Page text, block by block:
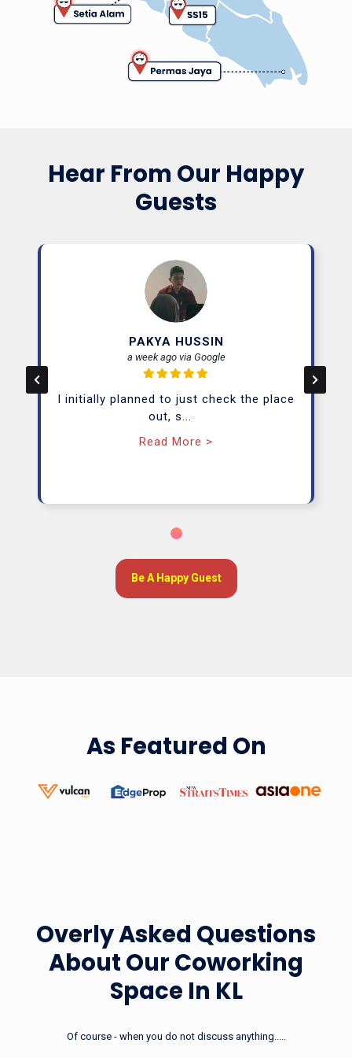
From RM33/day
Day Pass
(Private Office)
Starting From RM 33/ Day
(Private Office)
Starting From RM660/month
Prepaid Pass
(Private Office 5 + 1 Day Pass)
Hear From Our Happy
Guests
PAKYA HUSSIN
a week ago via Google
I initially planned to just check the place
out, s...
Read More >
Be A Happy Guest
As Featured On
Overly Asked Questions
About Our Coworking
Space In KL
Of course - when you do not discuss anything.....